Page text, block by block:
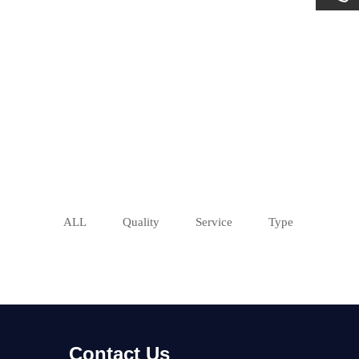
ALL Quality Service Type
Contact Us